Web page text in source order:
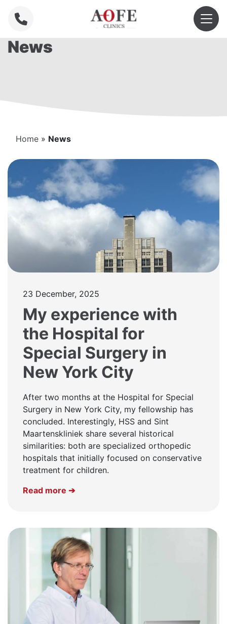
News
Home » News
23 December, 2025
My experience with
the Hospital for
Special Surgery in
New York City
After two months at the Hospital for Special
Surgery in New York City, my fellowship has
concluded. Interestingly, HSS and Sint
Maartenskliniek share several historical
similarities: both are specialized orthopedic
hospitals that initially focused on conservative
treatment for children.
Read more ➔